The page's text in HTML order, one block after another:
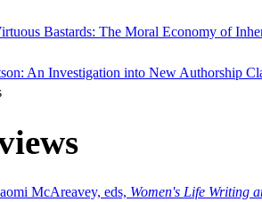
Bastards: The Moral Economy of
An Investigation into New Authorship
McAreavey, eds, Women's Life Writing